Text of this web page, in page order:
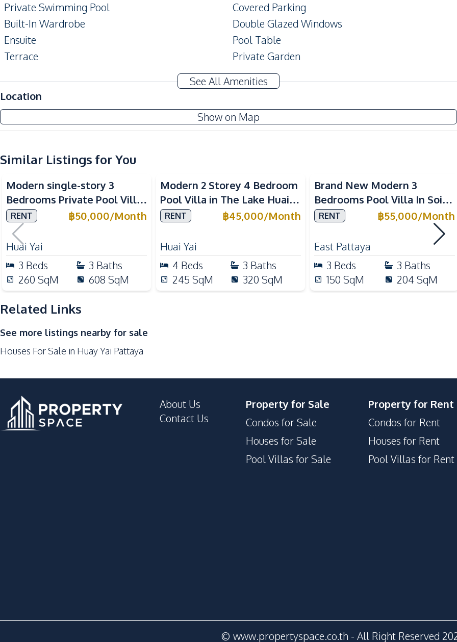
Private Swimming Pool
Covered Parking
Built-In Wardrobe
Double Glazed Windows
Ensuite
Pool Table
Terrace
Private Garden
Modern Style
Amenities
Air Conditioner
Sofa
TV
Water
Water Pump
Bar Counter
Built-in Kitchen
Kitchen Hood
Microwave
Refrigerator
Thai Kitchen
Gas Stoves
Nearby
Bars
Beach
Main Road
Local Market
Supermarket
Golf Course
See All Amenities
Location
Show on Map
Similar Listings for You
Modern single-story 3
Bedrooms Private Pool Villa
for Rent at Garden Ville 1
RENT ฿50,000/Month
Huai Yai
3 Beds 3 Baths
260 SqM 608 SqM
Modern 2 Storey 4 Bedroom
Pool Villa in The Lake Huai
Yai Pattaya
RENT ฿45,000/Month
Huai Yai
4 Beds 3 Baths
245 SqM 320 SqM
Brand New Modern 3
Bedrooms Pool Villa In Soi
Siam Country Club Pattaya
RENT ฿55,000/Month
East Pattaya
3 Beds 3 Baths
150 SqM 204 SqM
Related Links
See more listings nearby for sale
Houses For Sale in Huay Yai Pattaya
About Us
Contact Us
Property for Sale
Condos for Sale
Houses for Sale
Pool Villas for Sale
Property for Rent
Condos for Rent
Houses for Rent
Pool Villas for Rent
© www.propertyspace.co.th - All Right Reserved